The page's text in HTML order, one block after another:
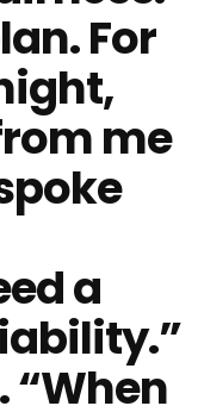
For
me
a
“When